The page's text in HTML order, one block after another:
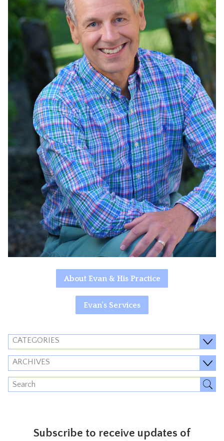
About Evan & His Practice
Evan's Services
CATEGORIES
ARCHIVES
Subscribe to receive updates of